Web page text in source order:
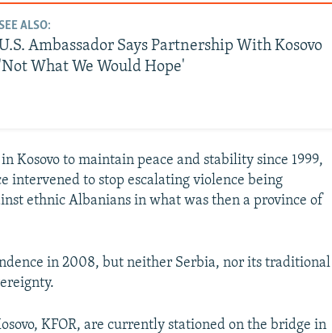
ALSO:
U.S. Ambassador Says Partnership With Kosovo
'Not What We Would Hope'
Kosovo to maintain peace and stability since 1999,
intervened to stop escalating violence being
ethnic Albanians in what was then a province of
in 2008, but neither Serbia, nor its traditional
KFOR, are currently stationed on the bridge in